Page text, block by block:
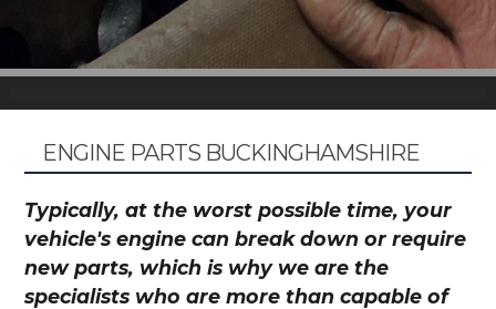
ENGINE PARTS BUCKINGHAMSHIRE
Typically, at the worst possible time, your
vehicle's engine can break down or require
new parts, which is why we are the
specialists who are more than capable of